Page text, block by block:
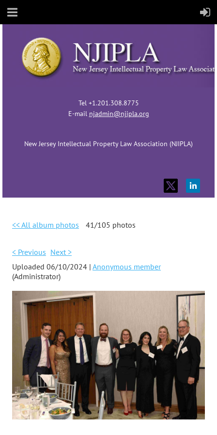
Tel +1.201.308.8775
E-mail njadmin@njipla.org
New Jersey Intellectual Property Law Association (NJIPLA)
<< All album photos 41/105 photos
< Previous Next >
Uploaded 06/10/2024 | Anonymous member
(Administrator)